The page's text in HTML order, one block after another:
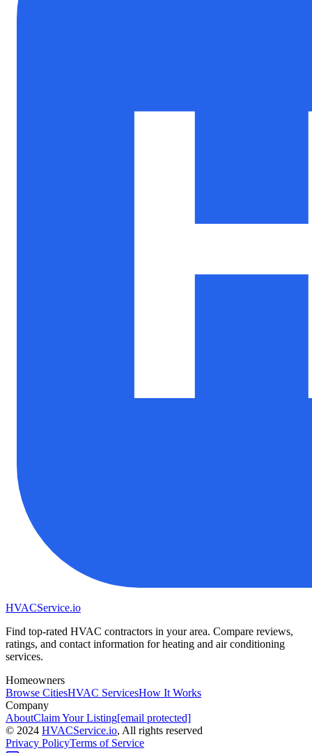
HVACService.io
Find top-rated HVAC contractors in your area. Compare reviews,
ratings, and contact information for heating and air conditioning
services.
Homeowners
Browse CitiesHVAC ServicesHow It Works
Company
AboutClaim Your Listing[email protected]
© 2024 HVACService.io, All rights reserved
Privacy PolicyTerms of Service